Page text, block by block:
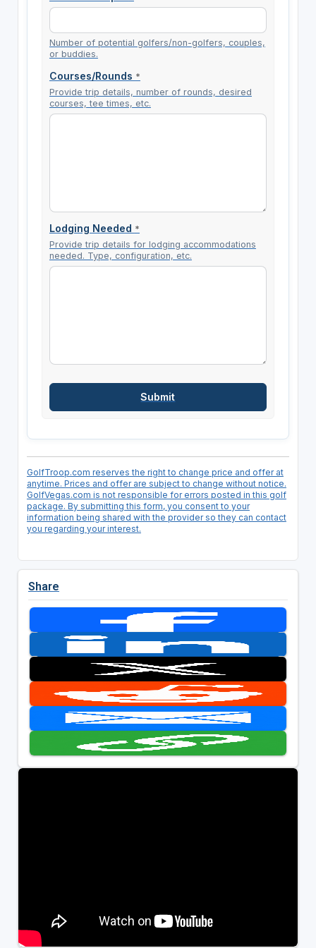
Number of potential golfers/non-golfers, couples,
or buddies.
Courses/Rounds *
Provide trip details, number of rounds, desired
courses, tee times, etc.
Lodging Needed *
Provide trip details for lodging accommodations
needed. Type, configuration, etc.
GolfTroop.com reserves the right to change price and offer at
anytime. Prices and offer are subject to change without notice.
GolfVegas.com is not responsible for errors posted in this golf
package. By submitting this form, you consent to your
information being shared with the provider so they can contact
you regarding your interest.
Share